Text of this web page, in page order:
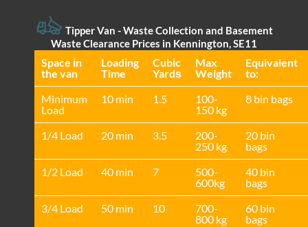
Tipper Van - Waste Collection and Basement
Waste Clearance Prices in Kennington, SE11
Space іn
the van
Loadіng
Time
Cubіc
Yardѕ
Max
Weight
Equivalent
to:
Minimum
Load
10 min 1.5
100-
150 kg
8 bin bags
1/4 Load 20 min 3.5
200-
250 kg
20 bin
bags
1/2 Load
40 min 7
500-
600kg
40 bin
bags
3/4 Load
50 min 10
700-
800 kg
60 bin
bags